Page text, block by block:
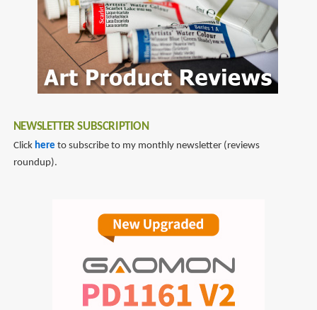
NEWSLETTER SUBSCRIPTION
Click here to subscribe to my monthly newsletter (reviews
roundup).